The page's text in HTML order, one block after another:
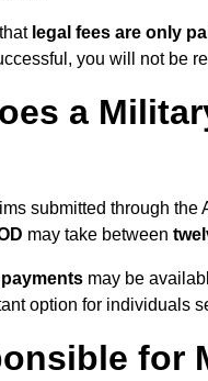
legal fees are only
you will not be
a
submitted through the
may take between
may be
option for individuals
for